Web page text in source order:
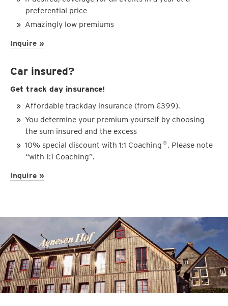
preferential price
Amazingly low premiums
Inquire »
Car insured?
Get track day insurance!
Affordable trackday insurance (from €399).
You determine your premium yourself by choosing
the sum insured and the excess
10% special discount with 1:1 Coaching ®. Please note
“with 1:1 Coaching”.
Inquire »